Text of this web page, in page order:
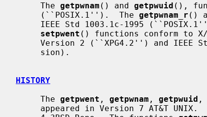
     The
getpwnam () and getpwuid (),
     (``POSIX.1'').  The
getpwnam_r ()
IEEE Std 1003.1c-1995
setpwent () functions conform to
HISTORY
     The
getpwent , getpwnam , getpwuid ,
appeared in Version 7 AT&T UNIX.